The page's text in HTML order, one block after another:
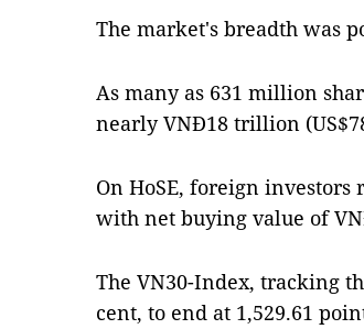
The market's breadth was
As many as 631 million
nearly VNĐ18 trillion
On HoSE, foreign
with net buying value of
The VN30-Index, tracking
cent, to end at 1,529.61